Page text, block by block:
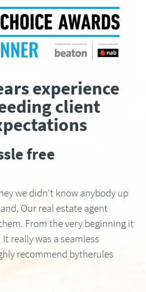
experience
client
free
we didn’t know anybody up
Our real estate agent
From the very beginning it
really was a seamless
recommend bytherules